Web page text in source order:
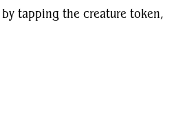
by tapping the creature token,